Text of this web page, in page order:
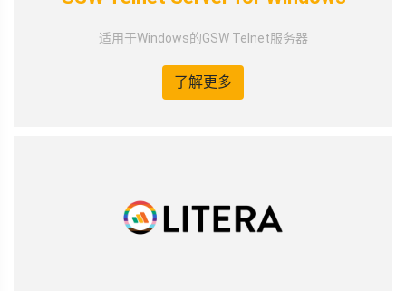
适用于Windows的GSW Telnet服务器
了解更多